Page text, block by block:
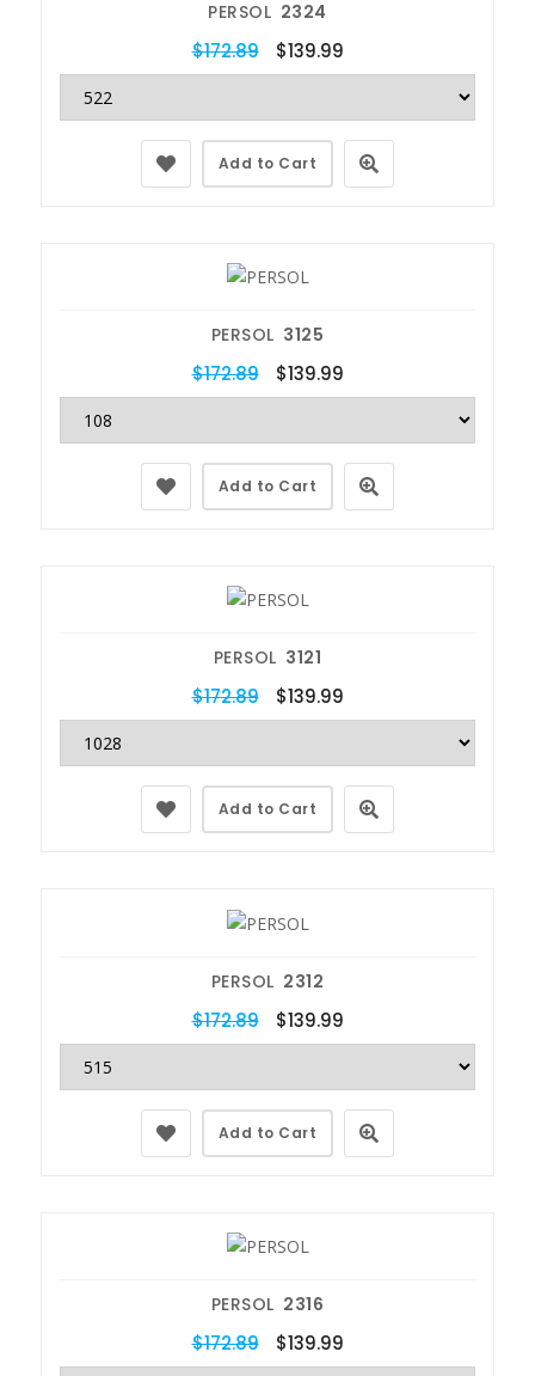
PERSOL 2324
$172.89 $139.99
Add to Cart
PERSOL 3125
$172.89 $139.99
Add to Cart
PERSOL 3121
$172.89 $139.99
Add to Cart
PERSOL 2312
$172.89 $139.99
Add to Cart
PERSOL 2316
$172.89 $139.99